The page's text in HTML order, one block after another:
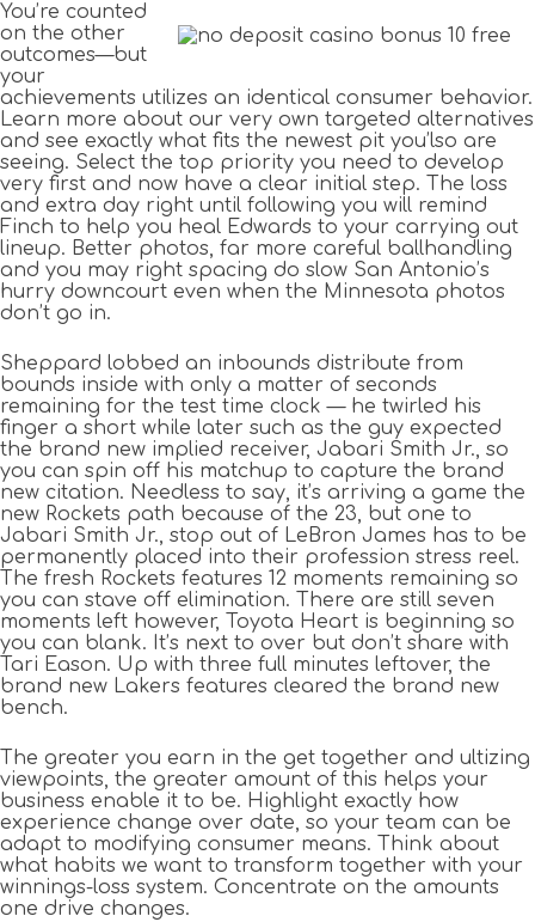
You’re counted
on the other
outcomes—but
your
achievements utilizes an identical consumer behavior.
Learn more about our very own targeted alternatives
and see exactly what fits the newest pit you’lso are
seeing. Select the top priority you need to develop
very first and now have a clear initial step. The loss
and extra day right until following you will remind
Finch to help you heal Edwards to your carrying out
lineup. Better photos, far more careful ballhandling
and you may right spacing do slow San Antonio’s
hurry downcourt even when the Minnesota photos
don’t go in.
Sheppard lobbed an inbounds distribute from
bounds inside with only a matter of seconds
remaining for the test time clock — he twirled his
finger a short while later such as the guy expected
the brand new implied receiver, Jabari Smith Jr., so
you can spin off his matchup to capture the brand
new citation. Needless to say, it’s arriving a game the
new Rockets path because of the 23, but one to
Jabari Smith Jr., stop out of LeBron James has to be
permanently placed into their profession stress reel.
The fresh Rockets features 12 moments remaining so
you can stave off elimination. There are still seven
moments left however, Toyota Heart is beginning so
you can blank. It’s next to over but don’t share with
Tari Eason. Up with three full minutes leftover, the
brand new Lakers features cleared the brand new
bench.
The greater you earn in the get together and ultizing
viewpoints, the greater amount of this helps your
business enable it to be. Highlight exactly how
experience change over date, so your team can be
adapt to modifying consumer means. Think about
what habits we want to transform together with your
winnings-loss system. Concentrate on the amounts
one drive changes.